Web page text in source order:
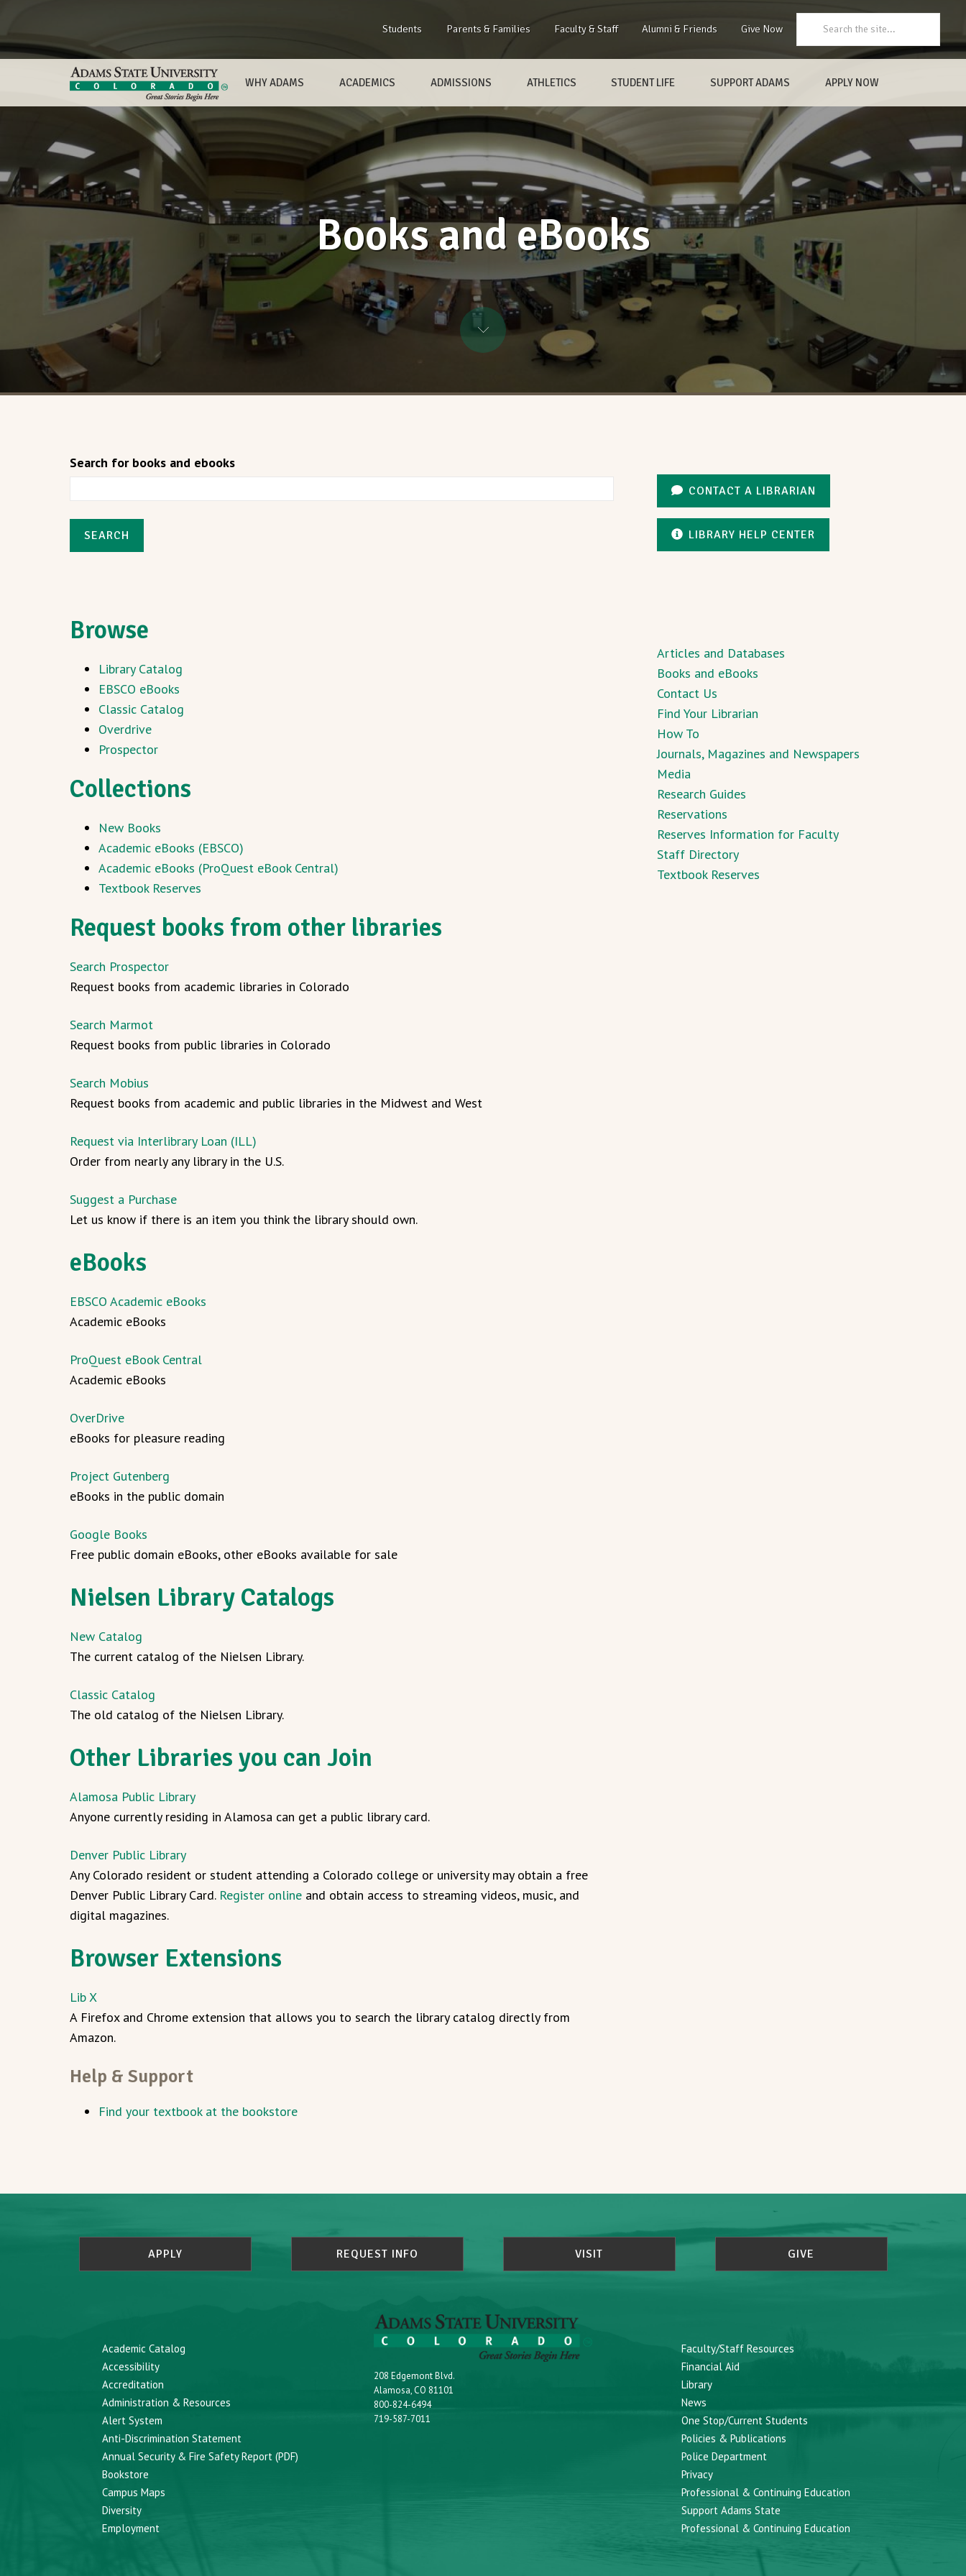
Students Parents & Families Faculty & Staff Alumni & Friends Give Now
WHY ADAMS ACADEMICS ADMISSIONS ATHLETICS STUDENT LIFE SUPPORT ADAMS APPLY NOW
Books and eBooks
Search for books and ebooks
SEARCH
Browse
Library Catalog
EBSCO eBooks
Classic Catalog
Overdrive
Prospector
Collections
New Books
Academic eBooks (EBSCO)
Academic eBooks (ProQuest eBook Central)
Textbook Reserves
Request books from other libraries
Search Prospector
Request books from academic libraries in Colorado
Search Marmot
Request books from public libraries in Colorado
Search Mobius
Request books from academic and public libraries in the Midwest and West
Request via Interlibrary Loan (ILL)
Order from nearly any library in the U.S.
Suggest a Purchase
Let us know if there is an item you think the library should own.
eBooks
EBSCO Academic eBooks
Academic eBooks
ProQuest eBook Central
Academic eBooks
OverDrive
eBooks for pleasure reading
Project Gutenberg
eBooks in the public domain
Google Books
Free public domain eBooks, other eBooks available for sale
Nielsen Library Catalogs
New Catalog
The current catalog of the Nielsen Library.
Classic Catalog
The old catalog of the Nielsen Library.
Other Libraries you can Join
Alamosa Public Library
Anyone currently residing in Alamosa can get a public library card.
Denver Public Library
Any Colorado resident or student attending a Colorado college or university may obtain a free
Denver Public Library Card. Register online and obtain access to streaming videos, music, and
digital magazines.
Browser Extensions
Lib X
A Firefox and Chrome extension that allows you to search the library catalog directly from
Amazon.
Help & Support
Find your textbook at the bookstore
CONTACT A LIBRARIAN
LIBRARY HELP CENTER
Articles and Databases
Books and eBooks
Contact Us
Find Your Librarian
How To
Journals, Magazines and Newspapers
Media
Research Guides
Reservations
Reserves Information for Faculty
Staff Directory
Textbook Reserves
APPLY REQUEST INFO VISIT GIVE
Academic Catalog
Accessibility
Accreditation
Administration & Resources
Alert System
Anti-Discrimination Statement
Annual Security & Fire Safety Report (PDF)
Bookstore
Campus Maps
Diversity
Employment
208 Edgemont Blvd.
Alamosa, CO 81101
800-824-6494
719-587-7011
Faculty/Staff Resources
Financial Aid
Library
News
One Stop/Current Students
Policies & Publications
Police Department
Privacy
Professional & Continuing Education
Support Adams State
Professional & Continuing Education